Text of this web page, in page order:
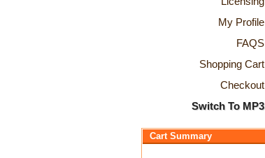
My Profile
FAQS
Shopping Cart
Checkout
Switch To MP3
Cart Summary